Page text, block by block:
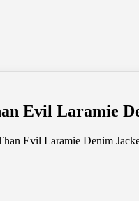
Evil Laramie
Evil Laramie Denim